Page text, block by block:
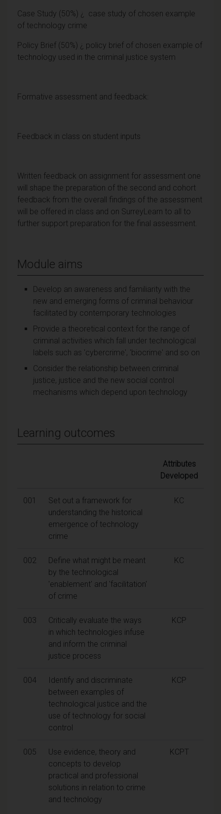
Case Study (50%) ¿ case study of chosen example
of technology crime
Policy Brief (50%) ¿ policy brief of chosen example of
technology used in the criminal justice system
Formative assessment and feedback:
Feedback in class on student inputs
Written feedback on assignment for assessment one
will shape the preparation of the second and cohort
feedback from the overall findings of the assessment
will be offered in class and on SurreyLearn to all to
further support preparation for the final assessment.
Module aims
Develop an awareness and familiarity with the
new and emerging forms of criminal behaviour
facilitated by contemporary technologies
Provide a theoretical context for the range of
criminal activities which fall under technological
labels such as 'cybercrime', 'biocrime' and so on
Consider the relationship between criminal
justice, justice and the new social control
mechanisms which depend upon technology
Learning outcomes
Attributes
Developed
001
Set out a framework for
understanding the historical
emergence of technology
crime
KC
002
Define what might be meant
by the technological
'enablement' and 'facilitation'
of crime
KC
003
Critically evaluate the ways
in which technologies infuse
and inform the criminal
justice process
KCP
004
Identify and discriminate
between examples of
technological justice and the
use of technology for social
control
KCP
005
Use evidence, theory and
concepts to develop
practical and professional
solutions in relation to crime
and technology
KCPT